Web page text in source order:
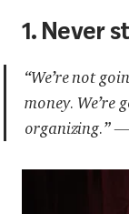
1. Never
“We’re not
money. We’re
organizing.”